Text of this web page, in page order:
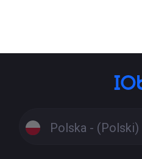
problem persists, run a full
a secure driver download
Polska - (Polski)